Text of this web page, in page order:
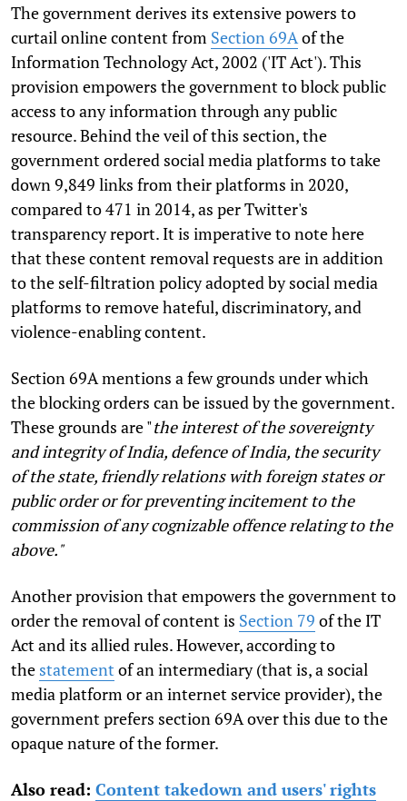
The government derives its extensive powers to
curtail online content from Section 69A of the
Information Technology Act, 2002 ('IT Act'). This
provision empowers the government to block public
access to any information through any public
resource. Behind the veil of this section, the
government ordered social media platforms to take
down 9,849 links from their platforms in 2020,
compared to 471 in 2014, as per Twitter's
transparency report. It is imperative to note here
that these content removal requests are in addition
to the self-filtration policy adopted by social media
platforms to remove hateful, discriminatory, and
violence-enabling content.
Section 69A mentions a few grounds under which
the blocking orders can be issued by the government.
These grounds are "the interest of the sovereignty
and integrity of India, defence of India, the security
of the state, friendly relations with foreign states or
public order or for preventing incitement to the
commission of any cognizable offence relating to the
above."
Another provision that empowers the government to
order the removal of content is Section 79 of the IT
Act and its allied rules. However, according to
the statement of an intermediary (that is, a social
media platform or an internet service provider), the
government prefers section 69A over this due to the
opaque nature of the former.
Also read: Content takedown and users' rights